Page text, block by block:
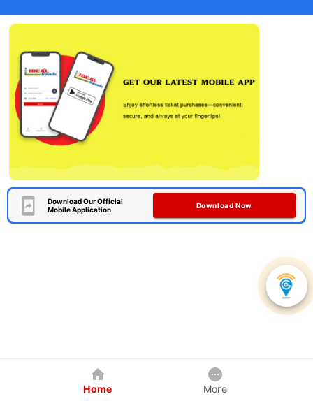
Download Our Official
Mobile Application
Download Now
Home More